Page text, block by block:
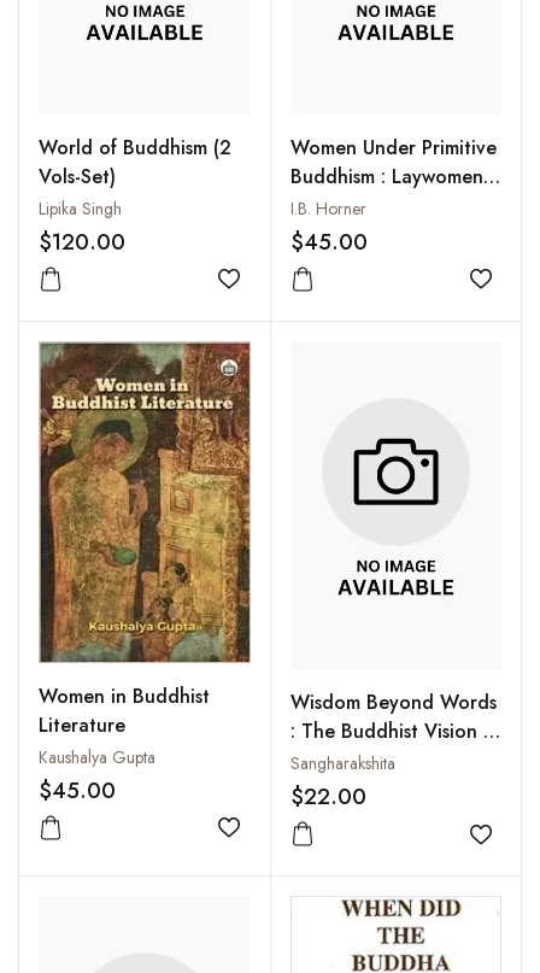
World of Buddhism (2
Vols-Set)
Lipika Singh
$120.00
Add to wishlist
Women Under Primitive
Buddhism : Laywomen
and Almswomen
I.B. Horner
$45.00
Add
Women in Buddhist
Literature
Kaushalya Gupta
$45.00
Add to wishlist
Wisdom Beyond Words
: The Buddhist Vision of
Ultimate Reality
Sangharakshita
$22.00
Add